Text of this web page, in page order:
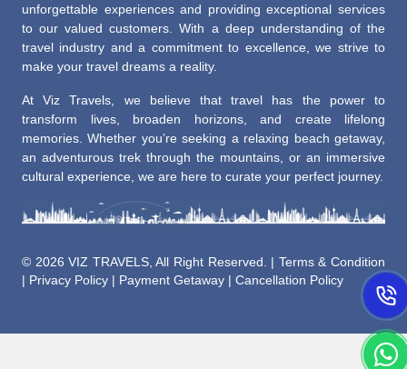
unforgettable experiences and providing exceptional services
to our valued customers. With a deep understanding of the
travel industry and a commitment to excellence, we strive to
make your travel dreams a reality.
At Viz Travels, we believe that travel has the power to
transform lives, broaden horizons, and create lifelong
memories. Whether you’re seeking a relaxing beach getaway,
an adventurous trek through the mountains, or an immersive
cultural experience, we are here to curate your perfect journey.
© 2026 VIZ TRAVELS, All Right Reserved. | Terms & Condition
Privacy Policy Payment Getaway Cancellation Policy